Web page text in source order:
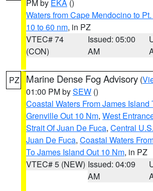
PM by EKA ()
Waters from Cape Mendocino to
10 to 60 nm, in PZ
VTEC# 74
(CON)
Issued: 05:00
AM
PZ Marine Dense Fog Advisory (
01:00 PM bySEW ()
Coastal Waters From James Island
Grenville Out 10 Nm, West
Strait Of Juan De Fuca, Central
Juan De Fuca, Coastal Waters
To James Island Out 10 Nm, in PZ
VTEC# 5 (NEW) Issued: 04:09
AM